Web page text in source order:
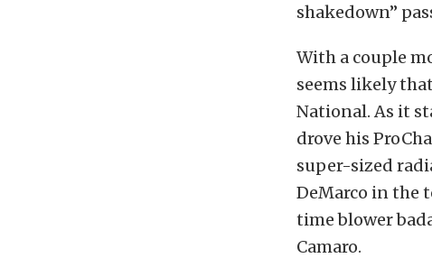
shakedown”
With a couple
seems likely
National. As it
drove his
super-sized
DeMarco in the
time blower
Camaro.